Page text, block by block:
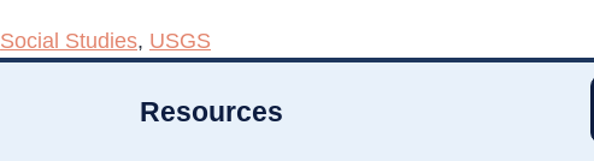
Social Studies, USGS
Resources